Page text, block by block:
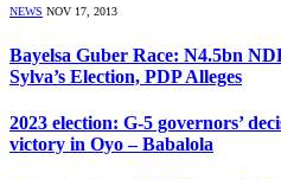
NEWS NOV 17, 2013
Bayelsa Guber Race: N4.5bn
Sylva’s Election, PDP Alleges
2023 election: G-5 governors’
victory in Oyo – Babalola